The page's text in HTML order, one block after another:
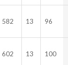
582 13 96
602 13 100